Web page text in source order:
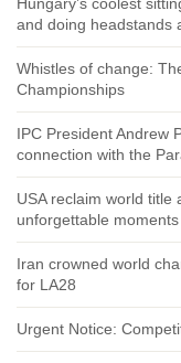
and doing headstands
Whistles of change:
Championships
IPC President Andrew
connection with the
USA reclaim world title
unforgettable
Iran crowned world
for LA28
Urgent Notice: